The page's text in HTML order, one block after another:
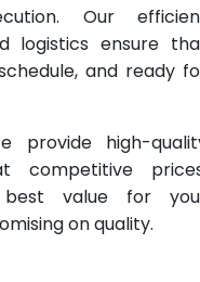
Our
logistics ensure
and ready
provide high-
competitive
value for
on quality.